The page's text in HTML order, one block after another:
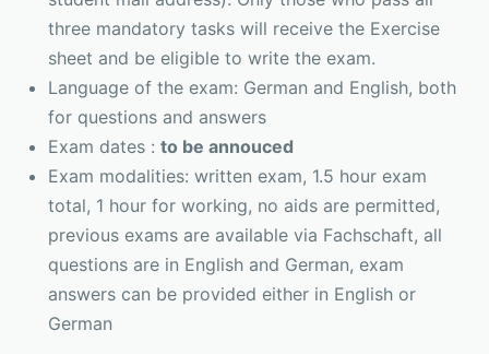
three mandatory tasks will receive the Exercise
sheet and be eligible to write the exam.
Language of the exam: German and English, both
for questions and answers
Exam dates : to be annouced
Exam modalities: written exam, 1.5 hour exam
total, 1 hour for working, no aids are permitted,
previous exams are available via Fachschaft, all
questions are in English and German, exam
answers can be provided either in English or
German